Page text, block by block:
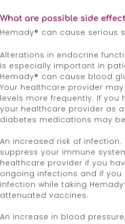
severe depression.
insomnia. Inform your
notice behavioral and mood
Risk of Kaposi’s sarcoma.
cause Kaposi’s sarcoma.
Kaposi’s sarcoma is
Adverse reactions can occur
taken in combination with
Certain medications can
Hemady®. Tell your doctor
you are taking, including
medicines, dietary
products.
fetal harm. Women should
What are possible side
Hemady® can cause serious
Alterations in endocrine
is especially important in
Hemady® can cause blood
Your healthcare provider
levels more frequently. If you
your healthcare provider as
diabetes medications may
An increased risk of infection.
suppress your immune
healthcare provider if you
ongoing infections and if
infection while taking
attenuated vaccines.
An increase in blood